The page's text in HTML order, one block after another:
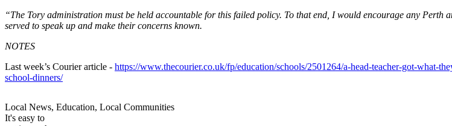
“The Tory administration must be held accountable for this failed policy. To that end, I would encourage any Perth
served to speak up and make their concerns known.
NOTES
Last week’s Courier article - https://www.thecourier.co.uk/fp/education/schools/2501264/a-head-teacher-got-what-
school-dinners/
Local News, Education, Local Communities
It's easy to